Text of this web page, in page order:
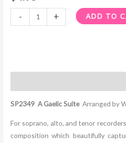
- + ADD TO
SP2349 A Gaelic SuiteArranged by
For soprano, alto, and tenor
composition which beautifully